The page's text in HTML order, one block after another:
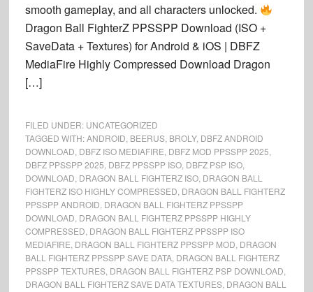
smooth gameplay, and all characters unlocked.
Dragon Ball FighterZ PPSSPP Download (ISO +
SaveData + Textures) for Android & iOS | DBFZ
MediaFire Highly Compressed Download Dragon
[…]
FILED UNDER: UNCATEGORIZED
TAGGED WITH:ANDROID BEERUS, BROLY, DBFZ ANDROID
DOWNLOAD DBFZ ISO MEDIAFIRE DBFZ MOD PPSSPP 2025
DBFZ PPSSPP 2025 DBFZ PPSSPP ISO, DBFZ PSP ISO,
DOWNLOAD DRAGON BALL FIGHTERZ ISO, DRAGON BALL
FIGHTERZ ISO HIGHLY COMPRESSED DRAGON BALL FIGHTERZ
PPSSPP ANDROID DRAGON BALL FIGHTERZ PPSSPP
DOWNLOAD DRAGON BALL FIGHTERZ PPSSPP HIGHLY
COMPRESSED DRAGON BALL FIGHTERZ PPSSPP ISO
MEDIAFIRE DRAGON BALL FIGHTERZ PPSSPP MOD DRAGON
BALL FIGHTERZ PPSSPP SAVE DATA, DRAGON BALL FIGHTERZ
PPSSPP TEXTURES, DRAGON BALL FIGHTERZ PSP DOWNLOAD
DRAGON BALL FIGHTERZ SAVE DATA TEXTURES, DRAGON BALL